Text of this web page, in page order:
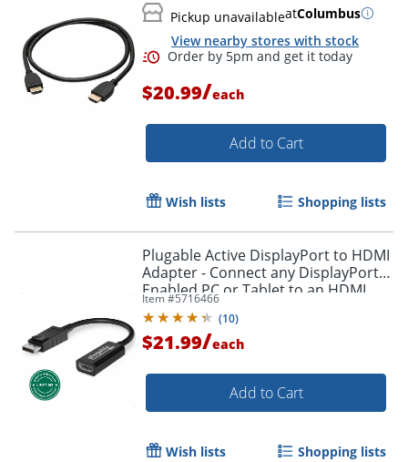
Pickup unavailableatColumbus
View nearby stores with stock
Order by 5pm and get it
$20.99/each
Add to Cart
Wish lists Shopping lists
Plugable Active DisplayPort to HDMI
Adapter - Connect any DisplayPort-
Enabled PC or Tablet to an HDMI
Enabled Monitor, TV or Projector -
DPHDMI
Item #5716466
(10)
$21.99/each
Add to Cart
Wish lists Shopping lists